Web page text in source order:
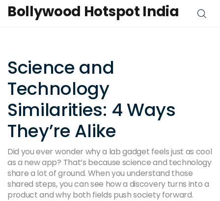
Bollywood Hotspot India
Science and
Technology
Similarities: 4 Ways
They’re Alike
Did you ever wonder why a lab gadget feels just as cool
as a new app? That’s because science and technology
share a lot of ground. When you understand those
shared steps, you can see how a discovery turns into a
product and why both fields push society forward.